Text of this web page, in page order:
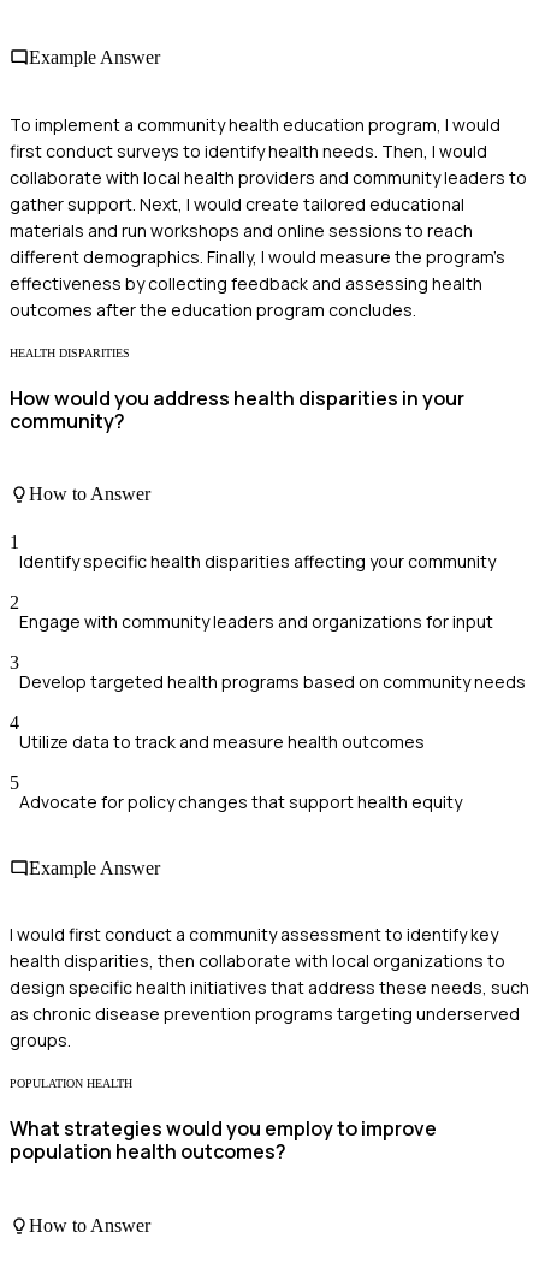
Example Answer
To implement a community health education program, I would
first conduct surveys to identify health needs. Then, I would
collaborate with local health providers and community leaders to
gather support. Next, I would create tailored educational
materials and run workshops and online sessions to reach
different demographics. Finally, I would measure the program's
effectiveness by collecting feedback and assessing health
outcomes after the education program concludes.
HEALTH DISPARITIES
How would you address health disparities in your
community?
How to Answer
1
Identify specific health disparities affecting your community
2
Engage with community leaders and organizations for input
3
Develop targeted health programs based on community needs
4
Utilize data to track and measure health outcomes
5
Advocate for policy changes that support health equity
Example Answer
I would first conduct a community assessment to identify key
health disparities, then collaborate with local organizations to
design specific health initiatives that address these needs, such
as chronic disease prevention programs targeting underserved
groups.
POPULATION HEALTH
What strategies would you employ to improve
population health outcomes?
How to Answer